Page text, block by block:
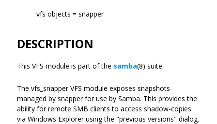
vfs objects = snapper
DESCRIPTION
This VFS module is part of the samba(8) suite.
The vfs_snapper VFS module exposes snapshots
managed by snapper for use by Samba. This provides the
ability for remote SMB clients to access shadow-copies
via Windows Explorer using the "previous versions" dialog.